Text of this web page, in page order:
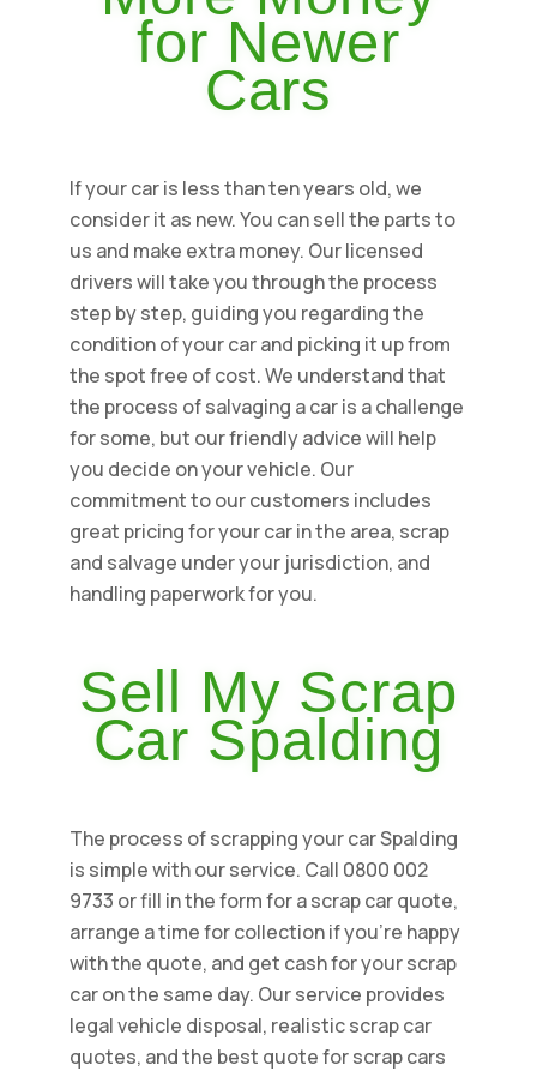
for Newer
Cars
If your car is less than ten years old, we
consider it as new. You can sell the parts to
us and make extra money. Our licensed
drivers will take you through the process
step by step, guiding you regarding the
condition of your car and picking it up from
the spot free of cost. We understand that
the process of salvaging a car is a challenge
for some, but our friendly advice will help
you decide on your vehicle. Our
commitment to our customers includes
great pricing for your car in the area, scrap
and salvage under your jurisdiction, and
handling paperwork for you.
Sell My Scrap
Car Spalding
The process of scrapping your car Spalding
is simple with our service. Call 0800 002
9733 or fill in the form for a scrap car quote,
arrange a time for collection if you're happy
with the quote, and get cash for your scrap
car on the same day. Our service provides
legal vehicle disposal, realistic scrap car
quotes, and the best quote for scrap cars